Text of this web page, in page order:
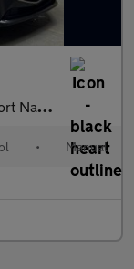
(s/s) 5dr
• Manual